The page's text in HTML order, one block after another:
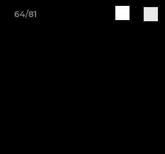
64/81